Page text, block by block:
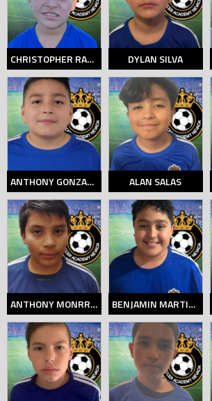
CHRISTOPHER RAMOS DYLAN SILVA
ANTHONY GONZALEZ ALAN SALAS
ANTHONY MONRROY BENJAMIN MARTINEZ